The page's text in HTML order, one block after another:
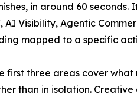
in around 60 seconds.
Visibility, Agentic
mapped to a specific
first three areas cover
than in isolation.